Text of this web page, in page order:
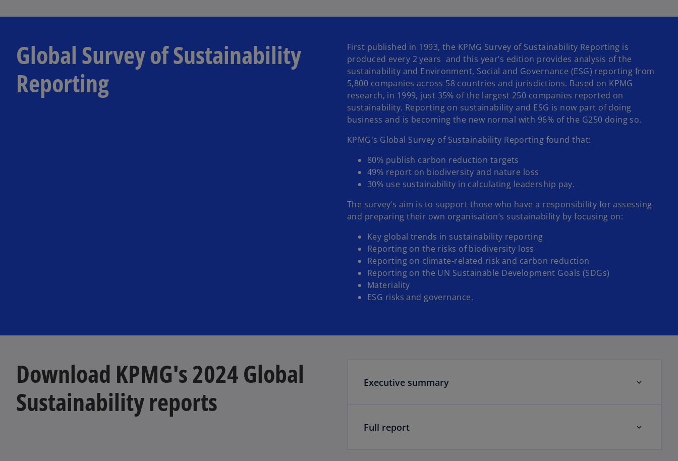
b
Global Survey of Sustainability
Reporting
First published in 1993, the KPMG Survey of Sustainability Reporting is
produced every 2 years and this year’s edition provides analysis of the
sustainability and Environment, Social and Governance (ESG) reporting from
5,800 companies across 58 countries and jurisdictions. Based on KPMG
research, in 1999, just 35% of the largest 250 companies reported on
sustainability. Reporting on sustainability and ESG is now part of doing
business and is becoming the new normal with 96% of the G250 doing so.
KPMG's Global Survey of Sustainability Reporting found that:
80% publish carbon reduction targets
49% report on biodiversity and nature loss
30% use sustainability in calculating leadership pay.
The survey’s aim is to support those who have a responsibility for assessing
and preparing their own organisation’s sustainability by focusing on:
Key global trends in sustainability reporting
Reporting on the risks of biodiversity loss
Reporting on climate-related risk and carbon reduction
Reporting on the UN Sustainable Development Goals (SDGs)
Materiality
ESG risks and governance.
Download KPMG's 2024 Global
Sustainability reports
Executive summary
Full report